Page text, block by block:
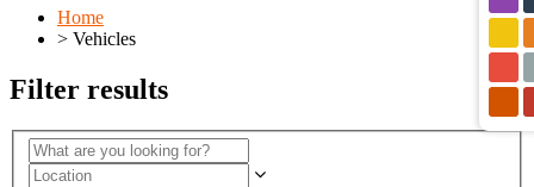
Home
> Vehicles
Filter results